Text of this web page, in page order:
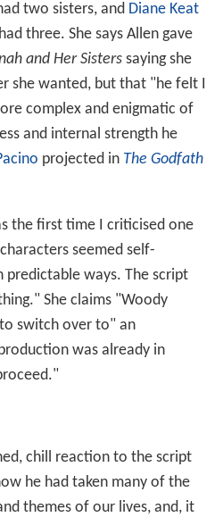
two sisters, and Diane Keat
three. She says Allen gave
and Her Sisterssaying she
she wanted, but that "he felt I
complex and enigmatic of
and internal strength he
projected in The Godfath
the first time I criticised one
seemed self-
predictable ways. The script
She claims "Woody
switch over to" an
was already in
chill reaction to the script
he had taken many of the
themes of our lives, and, it